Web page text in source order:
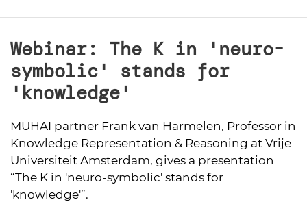
Webinar: The K in 'neuro-
symbolic' stands for
'knowledge'
MUHAI partner Frank van Harmelen, Professor in
Knowledge Representation & Reasoning at Vrije
Universiteit Amsterdam, gives a presentation
“The K in 'neuro-symbolic' stands for
'knowledge'”.